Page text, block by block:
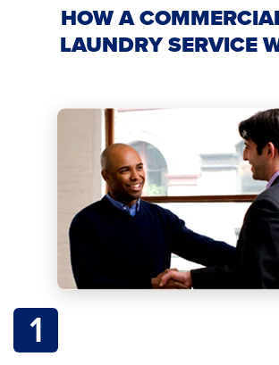
HOW A
LAUNDRY SERVICE
1